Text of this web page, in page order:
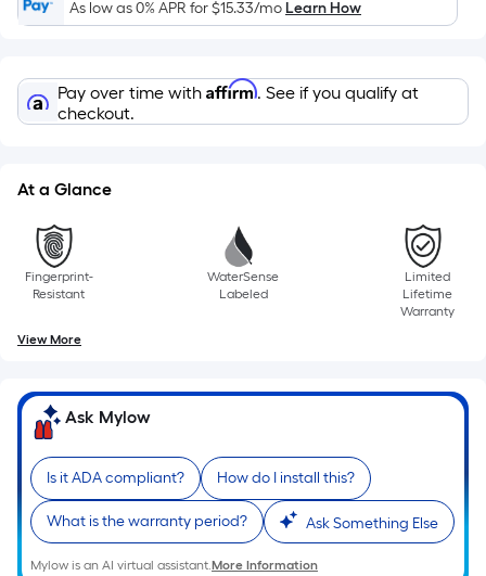
pricing
based
on
the
of
a
10-
foot-
roll
=
1
ft.
As low as 0% APR for$15.33/moLearn How
Pay over time with Affirm. See if you qualify at
checkout.
At a Glance
Fingerprint-
Resistant
WaterSense
Labeled
Limited
Lifetime
Warranty
View More
Ask Mylow
Is it ADA compliant? How do I install this?
What is the warranty period? Ask Something Else
Mylow is an AI virtual assistant.More Information